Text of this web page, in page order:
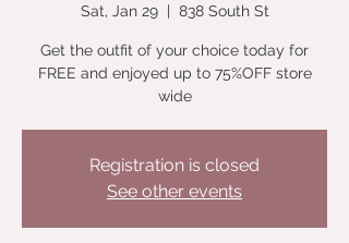
Sat, Jan 29
  |
838 South St
Get the outfit of your choice today for
FREE and enjoyed up to 75%OFF store
wide
Registration is closed
See other events